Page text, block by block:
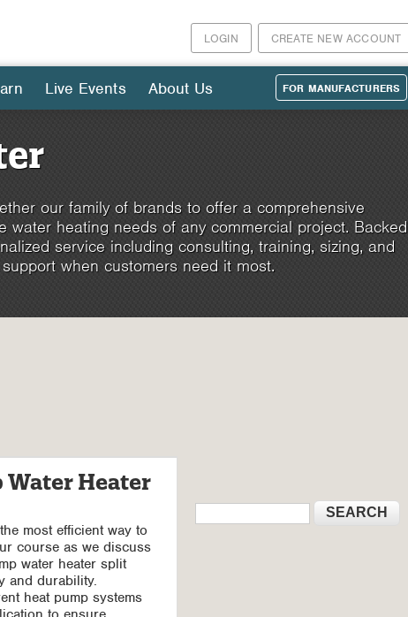
CREATE NEW ACCOUNT
LOGIN
Live Events About Us FOR MANUFACTURERS
our family of brands to offer a comprehensive
water heating needs of any commercial project. Backed
service including consulting, training, sizing, and
when customers need it most.
Search
Water Heater
most efficient way to
course as we discuss
water heater split
and durability.
heat pump systems